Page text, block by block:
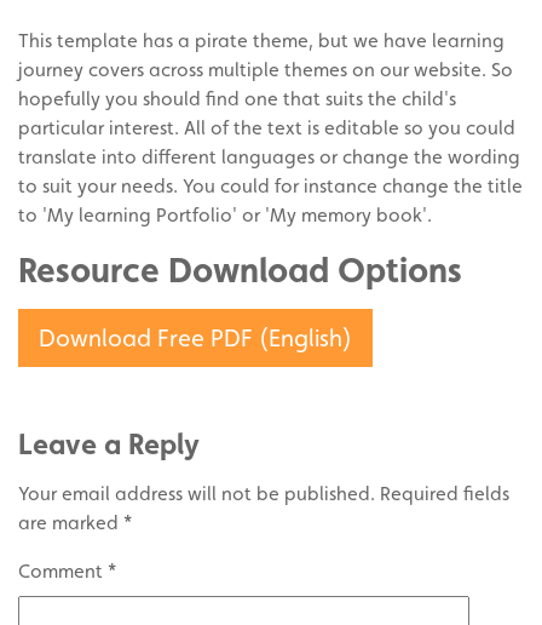
This template has a pirate theme, but we have learning
journey covers across multiple themes on our website. So
hopefully you should find one that suits the child's
particular interest. All of the text is editable so you could
translate into different languages or change the wording
to suit your needs. You could for instance change the title
to 'My learning Portfolio' or 'My memory book'.
Resource Download Options
Download Free PDF (English)
Leave a Reply
Your email address will not be published. Required fields
are marked *
Comment *